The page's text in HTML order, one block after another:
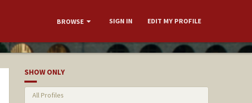
BROWSE SIGN IN EDIT MY PROFILE
SHOW ONLY
All Profiles